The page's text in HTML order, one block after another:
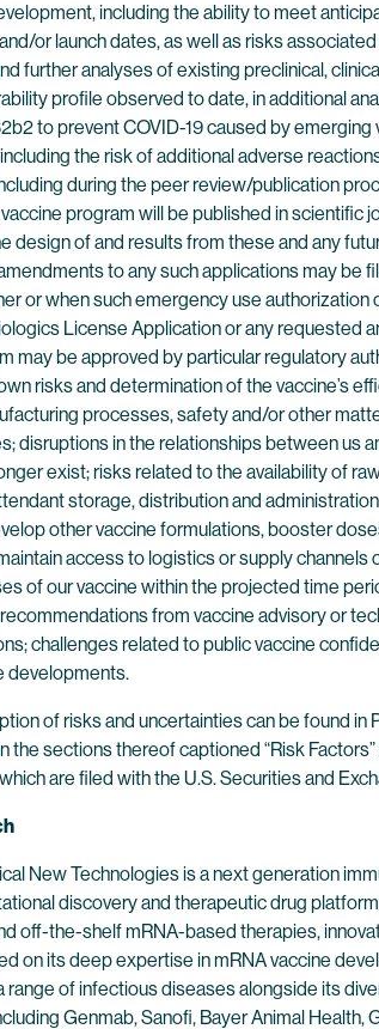
including the ability to meet
or launch dates, as well as risks
further analyses of existing preclinical,
profile observed to date, in additional
to prevent COVID-19 caused by
the risk of additional adverse
during the peer review/publication
program will be published in
design of and results from these and any
to any such applications may be
or when such emergency use
License Application or any requested
may be approved by particular regulatory
risks and determination of the vaccine’s
processes, safety and/or other
disruptions in the relationships between us
exist; risks related to the availability of
storage, distribution and
other vaccine formulations, booster
access to logistics or supply
of our vaccine within the projected time
from vaccine advisory or
challenges related to public vaccine
developments.
of risks and uncertainties can be found in
the sections thereof captioned “Risk
are filed with the U.S. Securities and
New Technologies is a next generation
discovery and therapeutic drug
off-the-shelf mRNA-based therapies,
on its deep expertise in mRNA vaccine
range of infectious diseases alongside its
Genmab, Sanofi, Bayer Animal